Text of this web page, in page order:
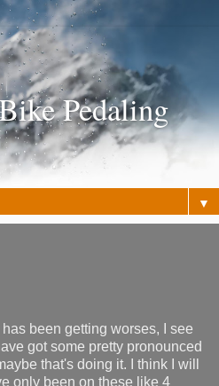
Pedaling
▼
been getting worses, I see
got some pretty pronounced
that's doing it. I think I will
only been on these like 4